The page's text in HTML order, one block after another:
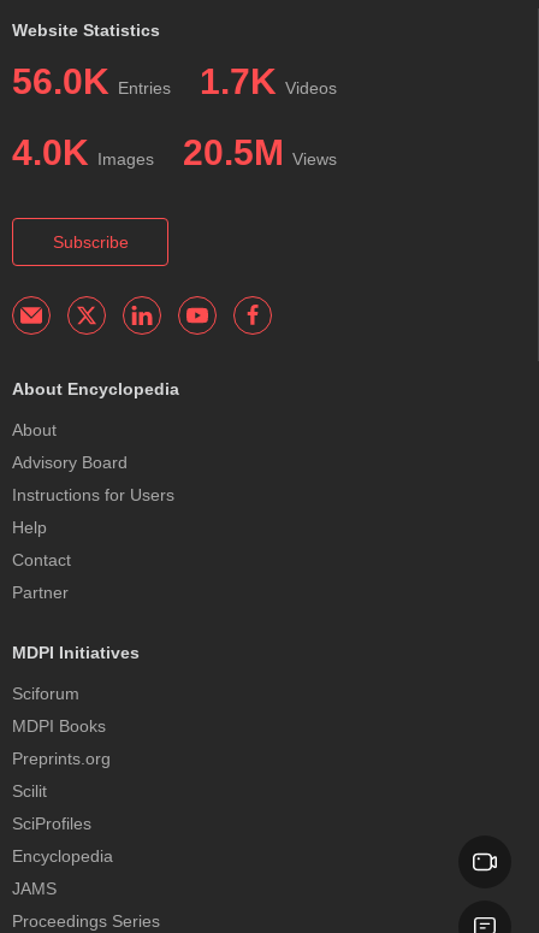
Website Statistics
56.0K Entries 1.7K Videos
4.0K Images 20.5M Views
Subscribe
About Encyclopedia
About
Advisory Board
Instructions for Users
Help
Contact
Partner
MDPI Initiatives
Sciforum
MDPI Books
Preprints.org
Scilit
SciProfiles
Encyclopedia
JAMS
Proceedings Series